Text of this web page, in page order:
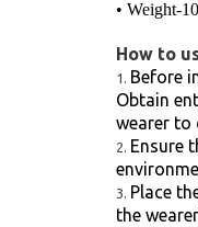
• Weight-
How to
Before
Obtain
wearer to
Ensure
Place
the